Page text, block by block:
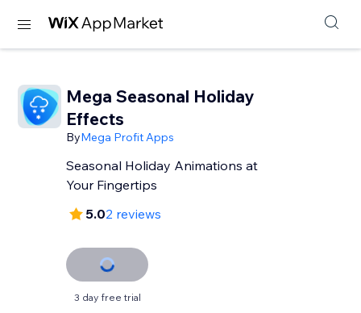
Mega Seasonal Holiday
Effects
ByMega Profit Apps
Seasonal Holiday Animations at
Your Fingertips
5.02 reviews
3 day free trial